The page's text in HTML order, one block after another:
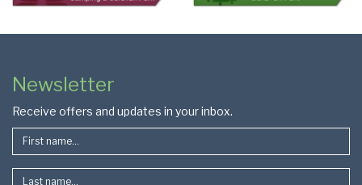
Page
Footer
Newsletter
Receive offers and updates in your inbox.